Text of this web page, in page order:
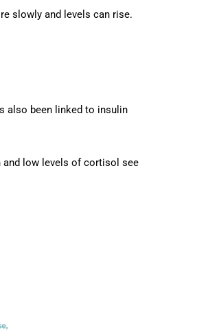
slowly and levels can rise.
also been linked to insulin
and low levels of cortisol see